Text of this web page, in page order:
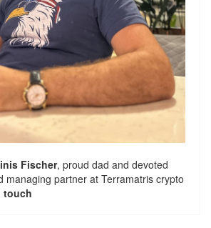
Fischer, proud dad and devoted
managing partner atTerramatris crypto
touch